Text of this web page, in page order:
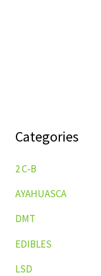
Categories
2 C-B
AYAHUASCA
DMT
EDIBLES
LSD